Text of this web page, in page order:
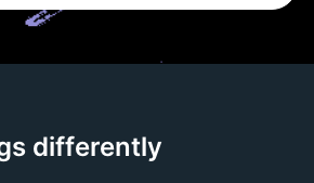
differently